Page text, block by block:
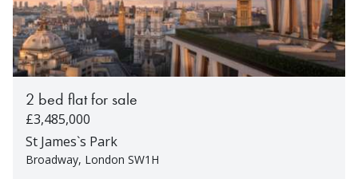
2 bed flat for sale
£3,485,000
St James`s Park
Broadway, London SW1H